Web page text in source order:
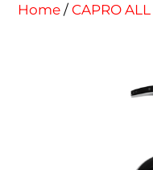
Home / CAPRO ALL